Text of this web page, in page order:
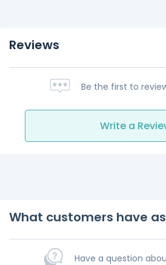
Reviews
Be the first to
Write a
What customers have
Have a question